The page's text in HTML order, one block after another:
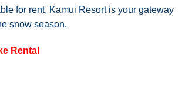
for rent, Kamui Resort is your gateway
snow season.
Rental